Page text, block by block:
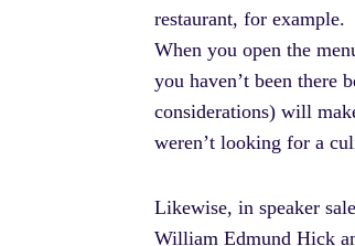
restaurant, for example.
When you open the
you haven’t been there
considerations) will
weren’t looking for a
Likewise, in speaker
William Edmund Hick